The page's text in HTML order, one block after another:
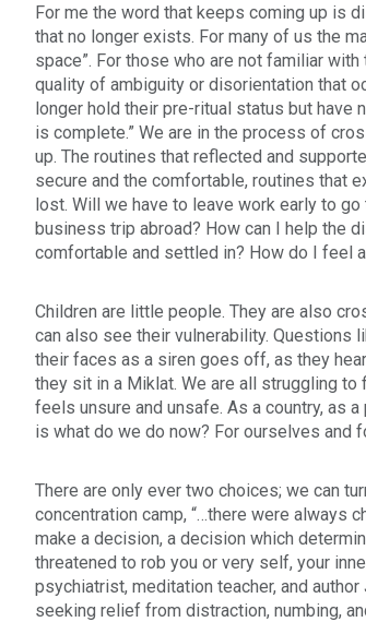
For me the word that keeps coming up is
that no longer exists. For many of us the
space”. For those who are not familiar
quality of ambiguity or disorientation that
longer hold their pre-ritual status but have
is complete.” We are in the process of
up. The routines that reflected and
secure and the comfortable, routines that
lost. Will we have to leave work early to
business trip abroad? How can I help the
comfortable and settled in? How do I feel
Children are little people. They are also
can also see their vulnerability. Questions
their faces as a siren goes off, as they
they sit in a Miklat. We are all struggling to
feels unsure and unsafe. As a country, as
is what do we do now? For ourselves and
There are only ever two choices; we can
concentration camp, “…there were always
make a decision, a decision which
threatened to rob you or very self, your
psychiatrist, meditation teacher, and author
seeking relief from distraction, numbing,